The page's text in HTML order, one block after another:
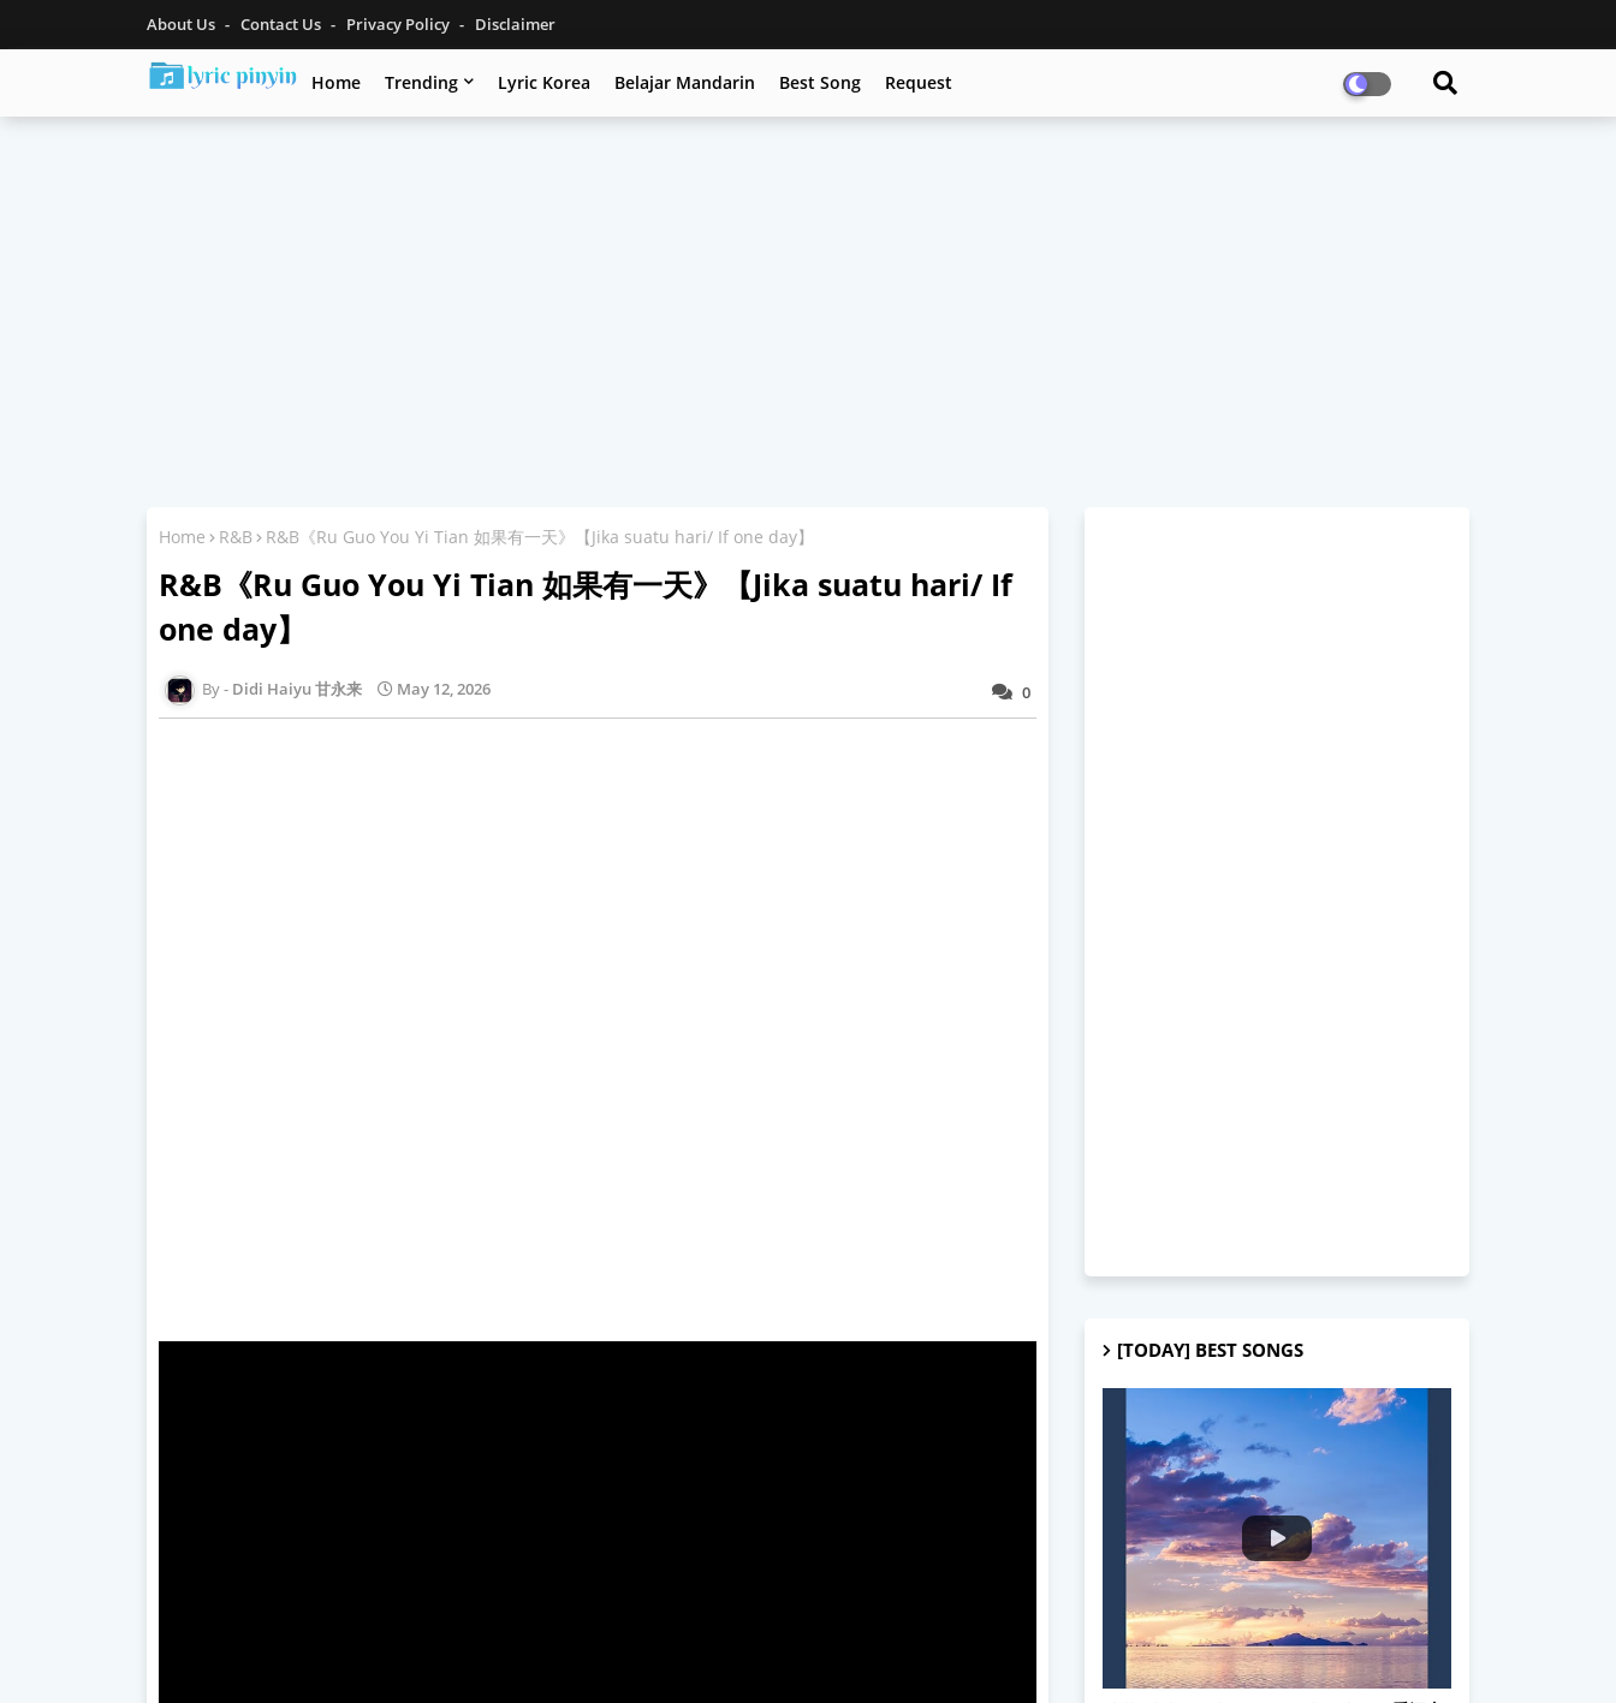
About Us Contact Us Privacy Policy Disclaimer
Home Trending Lyric Korea Belajar Mandarin Best Song Request
Home R&B R&B《Ru Guo You Yi Tian 如果有一天》【Jika suatu hari/ If one day】
R&B《Ru Guo You Yi Tian 如果有一天》【Jika suatu hari/ If
one day】
0
Didi Haiyu 甘永来 May 12, 2026
[TODAY] BEST SONGS